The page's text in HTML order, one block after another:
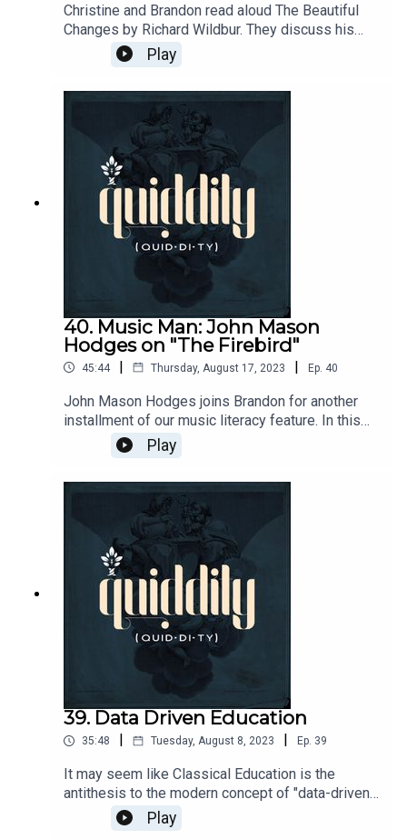
Christine and Brandon read aloud The Beautiful
Changes by Richard Wildbur. They discuss his
interplay between nature and memory.Send
questions and comments to
podcasts@circeinstitute.org
Play
40. Music Man: John Mason
Hodges on "The Firebird"
45:44 | Thursday, August 17, 2023 | Ep. 40
John Mason Hodges joins Brandon for another
installment of our music literacy feature. In this
episode, John talks us through Igor Stravinsky's
Firebird, fairytales, and getting a new musical to
the stage.John's
show: https://www.goldenthemusical.com/The
Green Room
42: https://thegreenroom42.venuetix.com/
Play
39. Data Driven Education
35:48 | Tuesday, August 8, 2023 | Ep. 39
It may seem like Classical Education is the
antithesis to the modern concept of "data-driven
education" which has a tendency to reduce
everything, including people, to a data point on a
Play